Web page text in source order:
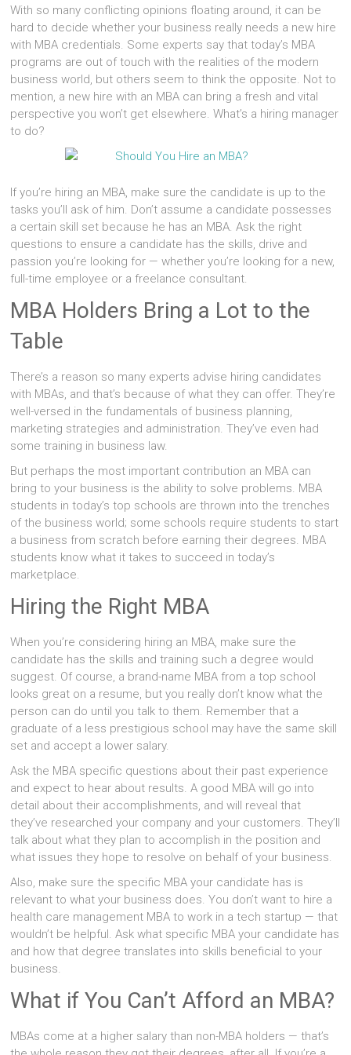
With so many conflicting opinions floating around, it can be
hard to decide whether your business really needs a new hire
with MBA credentials. Some experts say that today’s MBA
programs are out of touch with the realities of the modern
business world, but others seem to think the opposite. Not to
mention, a new hire with an MBA can bring a fresh and vital
perspective you won’t get elsewhere. What’s a hiring manager
to do?
If you’re hiring an MBA, make sure the candidate is up to the
tasks you’ll ask of him. Don’t assume a candidate possesses
a certain skill set because he has an MBA. Ask the right
questions to ensure a candidate has the skills, drive and
passion you’re looking for — whether you’re looking for a new,
full-time employee or a freelance consultant.
MBA Holders Bring a Lot to the
Table
There’s a reason so many experts advise hiring candidates
with MBAs, and that’s because of what they can offer. They’re
well-versed in the fundamentals of business planning,
marketing strategies and administration. They’ve even had
some training in business law.
But perhaps the most important contribution an MBA can
bring to your business is the ability to solve problems. MBA
students in today’s top schools are thrown into the trenches
of the business world; some schools require students to start
a business from scratch before earning their degrees. MBA
students know what it takes to succeed in today’s
marketplace.
Hiring the Right MBA
When you’re considering hiring an MBA, make sure the
candidate has the skills and training such a degree would
suggest. Of course, a brand-name MBA from a top school
looks great on a resume, but you really don’t know what the
person can do until you talk to them. Remember that a
graduate of a less prestigious school may have the same skill
set and accept a lower salary.
Ask the MBA specific questions about their past experience
and expect to hear about results. A good MBA will go into
detail about their accomplishments, and will reveal that
they’ve researched your company and your customers. They’ll
talk about what they plan to accomplish in the position and
what issues they hope to resolve on behalf of your business.
Also, make sure the specific MBA your candidate has is
relevant to what your business does. You don’t want to hire a
health care management MBA to work in a tech startup — that
wouldn’t be helpful. Ask what specific MBA your candidate has
and how that degree translates into skills beneficial to your
business.
What if You Can’t Afford an MBA?
MBAs come at a higher salary than non-MBA holders — that’s